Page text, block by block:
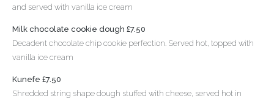
and served with vanilla ice cream
Milk chocolate cookie dough £7.50
Decadent chocolate chip cookie perfection. Served hot, topped with
vanilla ice cream
Kunefe £7.50
Shredded string shape dough stuffed with cheese, served hot in